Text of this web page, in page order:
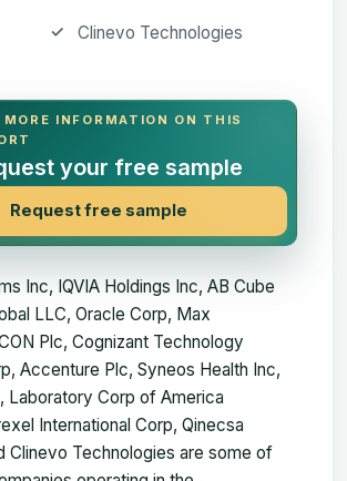
Clinevo Technologies
MORE INFORMATION ON THIS
your free sample
Request free sample
Inc, IQVIA Holdings Inc, AB Cube
LLC, Oracle Corp, Max
Plc, Cognizant Technology
Accenture Plc, Syneos Health Inc,
Laboratory Corp of America
International Corp, Qinecsa
Clinevo Technologies are some of